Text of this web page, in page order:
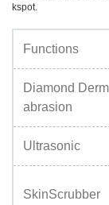
kspot.
Functions
Diamond Derm
abrasion
Ultrasonic
SkinScrubber